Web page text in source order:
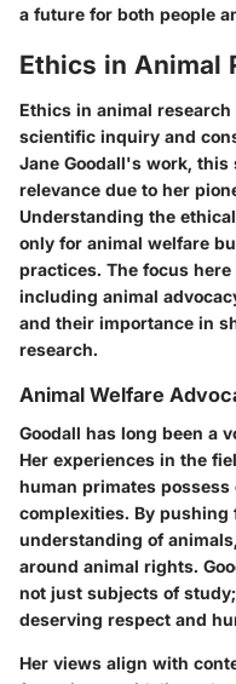
a future for both people
Ethics in Animal
Ethics in animal
scientific inquiry and
Jane Goodall's work,
relevance due to her
Understanding the
only for animal welfare
practices. The focus
including animal
and their importance in
research.
Animal Welfare
Goodall has long been a
Her experiences in the
human primates
complexities. By
understanding of
around animal rights.
not just subjects of
deserving respect and
Her views align with